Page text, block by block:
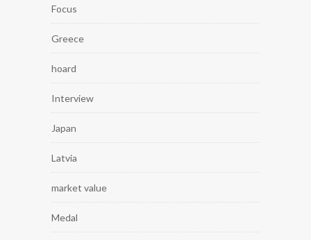
Focus
Greece
hoard
Interview
Japan
Latvia
market value
Medal